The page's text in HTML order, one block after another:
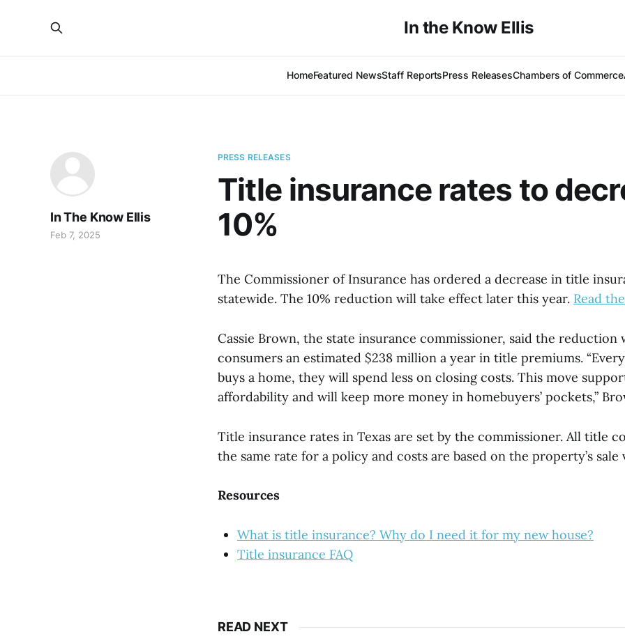
In the Know Ellis
HomeFeatured NewsStaff ReportsPress ReleasesChambers of Commerce
PRESS RELEASES
Title insurance rates to
10%
In The Know Ellis
Feb 7, 2025
The Commissioner of Insurance has ordered a decrease in title
statewide. The 10% reduction will take effect later this year. Read
Cassie Brown, the state insurance commissioner, said the reduction
consumers an estimated $238 million a year in title premiums.
buys a home, they will spend less on closing costs. This move
affordability and will keep more money in homebuyers’ pockets,”
Title insurance rates in Texas are set by the commissioner. All title
the same rate for a policy and costs are based on the property’s sale
Resources
What is title insurance? Why do I need it for my new house?
Title insurance FAQ
READ NEXT